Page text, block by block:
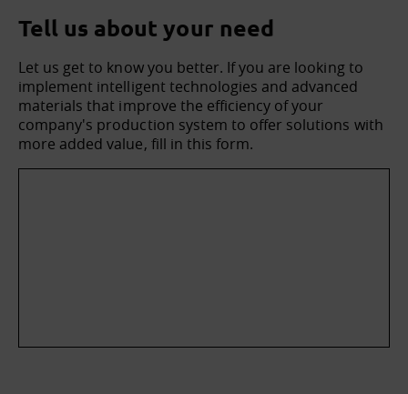
Tell us about your need
Let us get to know you better. If you are looking to
implement intelligent technologies and advanced
materials that improve the efficiency of your
company's production system to offer solutions with
more added value, fill in this form.